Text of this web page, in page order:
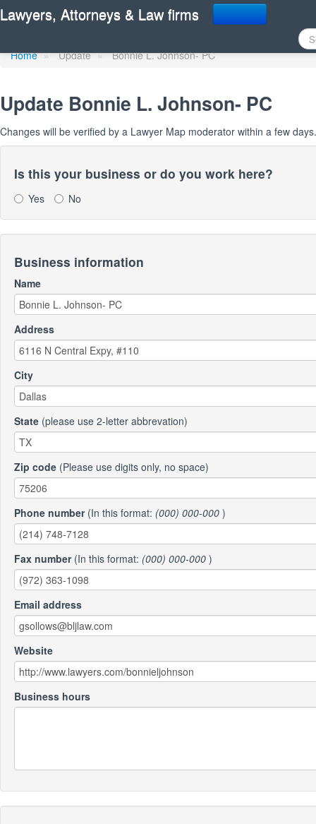
Lawyers, Attorneys & Law firms
Update Lawyer Map
Home » Update » Bonnie L. Johnson- PC
Update Bonnie L. Johnson- PC
Changes will be verified by a Lawyer Map moderator within a few days.
Is this your business or do you work here?
Yes No
Business information
Name
Address
City
State (please use 2-letter abbrevation)
Zip code (Please use digits only, no space)
Phone number(In this format: (000) 000-000 )
Fax number(In this format: (000) 000-000 )
Email address
Website
Business hours